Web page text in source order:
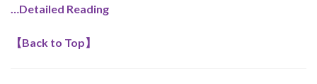
…Detailed Reading
【Back to Top】